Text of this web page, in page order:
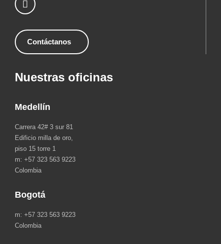
Contáctanos
Nuestras oficinas
Medellín
Carrera 42# 3 sur 81
Edificio milla de oro,
piso 15 torre 1
m: +57 323 563 9223
Colombia
Bogotá
m: +57 323 563 9223
Colombia